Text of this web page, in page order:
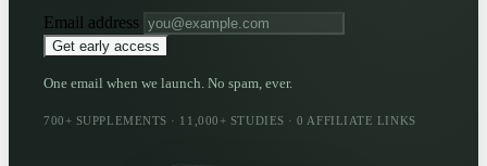
Email address
Get early access
One email when we launch. No spam, ever.
700+ SUPPLEMENTS · 11,000+ STUDIES · 0 AFFILIATE LINKS